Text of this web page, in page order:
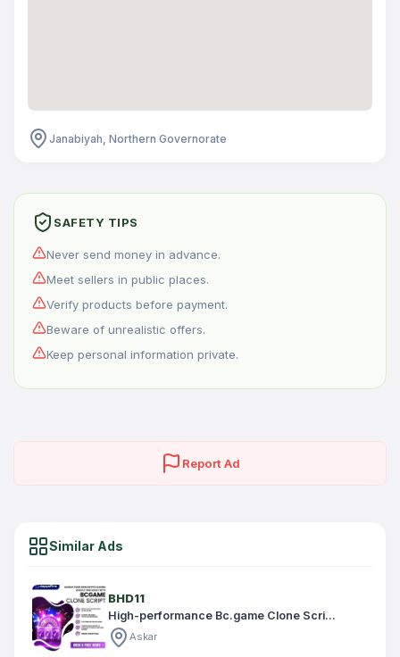
Janabiyah, Northern Governorate
SAFETY TIPS
Never send money in advance.
Meet sellers in public places.
Verify products before payment.
Beware of unrealistic offers.
Keep personal information private.
Report Ad
Similar Ads
BHD11
High-performance Bc.game Clone Scri...
Askar